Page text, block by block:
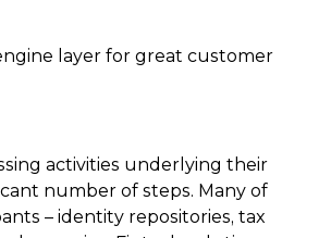
layer for great customer
activities underlying their
number of steps. Many of
– identity repositories, tax